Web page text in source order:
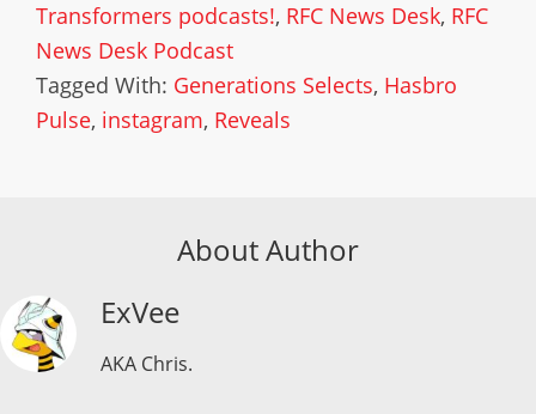
Transformers podcasts!, RFC News Desk, RFC
News Desk Podcast
Tagged With: Generations Selects, Hasbro
Pulse, instagram, Reveals
About Author
ExVee
AKA Chris.